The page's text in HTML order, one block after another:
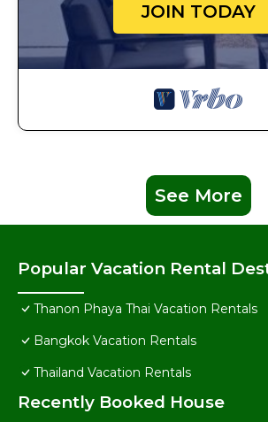
JOIN TODAY
See More
Popular Vacation Rental
Thanon Phaya Thai Vacation Rentals
Bangkok Vacation Rentals
Thailand Vacation Rentals
Recently Booked House